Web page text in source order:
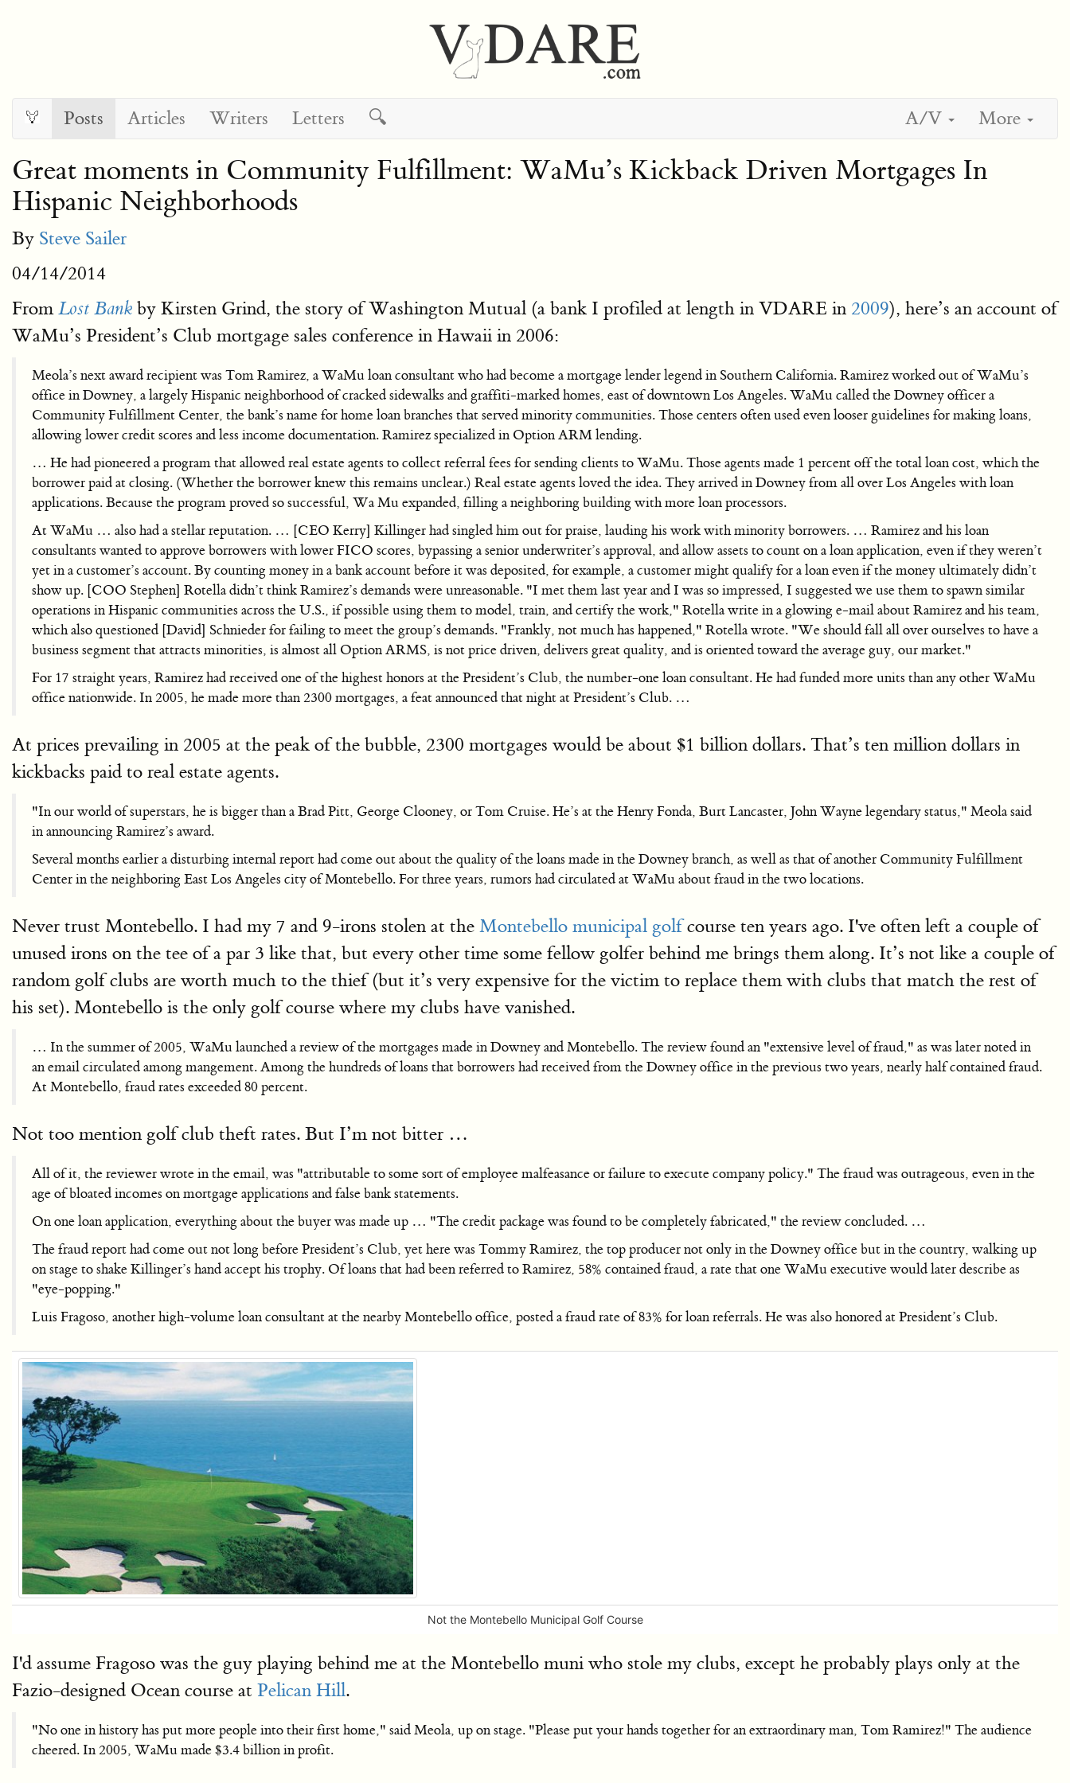
Posts Articles Writers Letters 🔍 A/V More
Great moments in Community Fulfillment: WaMu’s Kickback Driven Mortgages In
Hispanic Neighborhoods
By Steve Sailer
04/14/2014
FromLost Bank by Kirsten Grind, the story of Washington Mutual (a bank I profiled at length in VDARE in 2009), here’s an account of
WaMu’s President’s Club mortgage sales conference in Hawaii in 2006:
Meola’s next award recipient was Tom Ramirez, a WaMu loan consultant who had become a mortgage lender legend in Southern California. Ramirez worked out of WaMu’s
office in Downey, a largely Hispanic neighborhood of cracked sidewalks and graffiti-marked homes, east of downtown Los Angeles. WaMu called the Downey officer a
Community Fulfillment Center, the bank’s name for home loan branches that served minority communities. Those centers often used even looser guidelines for making loans,
allowing lower credit scores and less income documentation. Ramirez specialized in Option ARM lending.
… He had pioneered a program that allowed real estate agents to collect referral fees for sending clients to WaMu. Those agents made 1 percent off the total loan cost, which the
borrower paid at closing. (Whether the borrower knew this remains unclear.) Real estate agents loved the idea. They arrived in Downey from all over Los Angeles with loan
applications. Because the program proved so successful, Wa Mu expanded, filling a neighboring building with more loan processors.
At WaMu … also had a stellar reputation. … [CEO Kerry] Killinger had singled him out for praise, lauding his work with minority borrowers. … Ramirez and his loan
consultants wanted to approve borrowers with lower FICO scores, bypassing a senior underwriter’s approval, and allow assets to count on a loan application, even if they weren’t
yet in a customer’s account. By counting money in a bank account before it was deposited, for example, a customer might qualify for a loan even if the money ultimately didn’t
show up. [COO Stephen] Rotella didn’t think Ramirez’s demands were unreasonable. "I met them last year and I was so impressed, I suggested we use them to spawn similar
operations in Hispanic communities across the U.S., if possible using them to model, train, and certify the work," Rotella write in a glowing e-mail about Ramirez and his team,
which also questioned [David] Schnieder for failing to meet the group’s demands. "Frankly, not much has happened," Rotella wrote. "We should fall all over ourselves to have a
business segment that attracts minorities, is almost all Option ARMS, is not price driven, delivers great quality, and is oriented toward the average guy, our market."
For 17 straight years, Ramirez had received one of the highest honors at the President’s Club, the number-one loan consultant. He had funded more units than any other WaMu
office nationwide. In 2005, he made more than 2300 mortgages, a feat announced that night at President’s Club. …
At prices prevailing in 2005 at the peak of the bubble, 2300 mortgages would be about $1 billion dollars. That’s ten million dollars in
kickbacks paid to real estate agents.
"In our world of superstars, he is bigger than a Brad Pitt, George Clooney, or Tom Cruise. He’s at the Henry Fonda, Burt Lancaster, John Wayne legendary status," Meola said
in announcing Ramirez’s award.
Several months earlier a disturbing internal report had come out about the quality of the loans made in the Downey branch, as well as that of another Community Fulfillment
Center in the neighboring East Los Angeles city of Montebello. For three years, rumors had circulated at WaMu about fraud in the two locations.
Never trust Montebello. I had my 7 and 9-irons stolen at the Montebello municipal golfcourse ten years ago. I've often left a couple of
unused irons on the tee of a par 3 like that, but every other time some fellow golfer behind me brings them along. It’s not like a couple of
random golf clubs are worth much to the thief (but it’s very expensive for the victim to replace them with clubs that match the rest of
his set). Montebello is the only golf course where my clubs have vanished.
… In the summer of 2005, WaMu launched a review of the mortgages made in Downey and Montebello. The review found an "extensive level of fraud," as was later noted in
an email circulated among mangement. Among the hundreds of loans that borrowers had received from the Downey office in the previous two years, nearly half contained fraud.
At Montebello, fraud rates exceeded 80 percent.
Not too mention golf club theft rates. But I’m not bitter …
All of it, the reviewer wrote in the email, was "attributable to some sort of employee malfeasance or failure to execute company policy." The fraud was outrageous, even in the
age of bloated incomes on mortgage applications and false bank statements.
On one loan application, everything about the buyer was made up … "The credit package was found to be completely fabricated," the review concluded. …
The fraud report had come out not long before President’s Club, yet here was Tommy Ramirez, the top producer not only in the Downey office but in the country, walking up
on stage to shake Killinger’s hand accept his trophy. Of loans that had been referred to Ramirez, 58% contained fraud, a rate that one WaMu executive would later describe as
"eye-popping."
Luis Fragoso, another high-volume loan consultant at the nearby Montebello office, posted a fraud rate of 83% for loan referrals. He was also honored at President’s Club.
Not the Montebello Municipal Golf Course
I'd assume Fragoso was the guy playing behind me at the Montebello muni who stole my clubs, except he probably plays only at the
Fazio-designed Ocean course at Pelican Hill.
"No one in history has put more people into their first home," said Meola, up on stage. "Please put your hands together for an extraordinary man, Tom Ramirez!" The audience
cheered. In 2005, WaMu made $3.4 billion in profit.